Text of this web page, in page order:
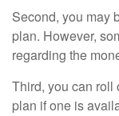
Second, you may
plan. However,
regarding the
Third, you can roll
plan if one is